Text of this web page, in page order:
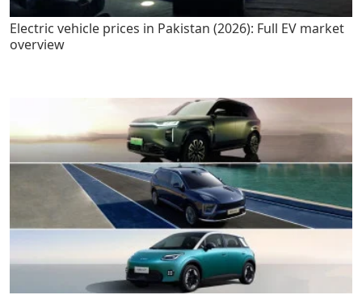
Electric vehicle prices in Pakistan (2026): Full EV market
overview